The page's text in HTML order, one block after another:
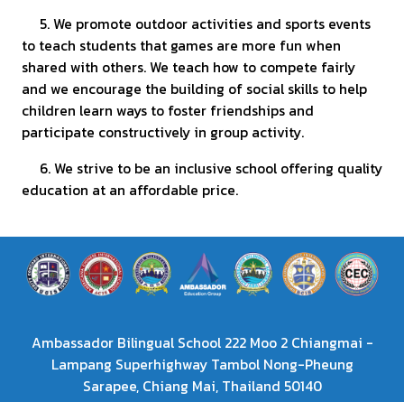
5. We promote outdoor activities and sports events
to teach students that games are more fun when
shared with others. We teach how to compete fairly
and we encourage the building of social skills to help
children learn ways to foster friendships and
participate constructively in group activity.
6. We strive to be an inclusive school offering quality
education at an affordable price.
Ambassador Bilingual School 222 Moo 2 Chiangmai -
Lampang Superhighway Tambol Nong-Pheung
Sarapee, Chiang Mai, Thailand 50140